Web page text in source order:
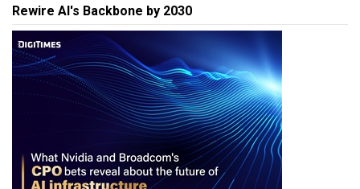
Rewire AI's Backbone by 2030